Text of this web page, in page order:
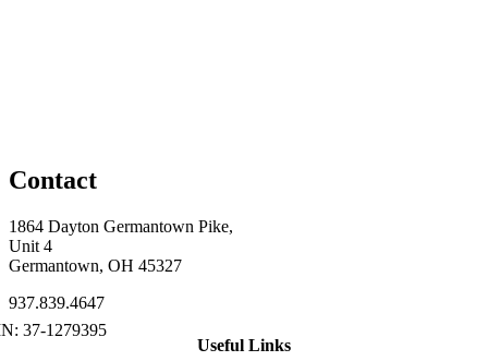
Contact
1864 Dayton Germantown Pike,
Unit 4
Germantown, OH 45327
937.839.4647
Useful Links